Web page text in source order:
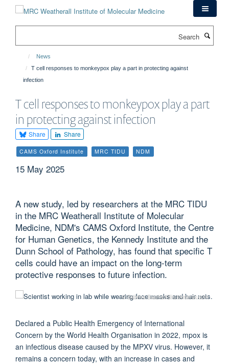
News
T cell responses to monkeypox play a part in protecting against
infection
T cell responses to monkeypox play a part
in protecting against infection
Share Share
CAMS Oxford Institute MRC TIDU NDM
15 May 2025
A new study, led by researchers at the MRC TIDU
in the MRC Weatherall Institute of Molecular
Medicine, NDM's CAMS Oxford Institute, the Centre
for Human Genetics, the Kennedy Institute and the
Dunn School of Pathology, has found that specific T
cells could have an impact on the long-term
protective responses to future infection.
© Sabrina Bracher/Shutterstock.com
Declared a Public Health Emergency of International
Concern by the World Health Organisation in 2022, mpox is
an infectious disease caused by the MPXV virus. However, it
remains a concern today, with an increase in cases and